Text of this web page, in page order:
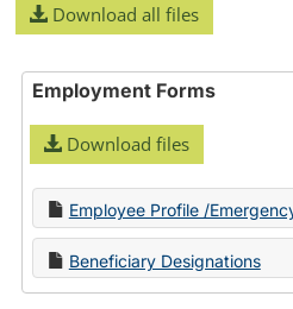
Download all files
Employment Forms
Download files
Employee Profile /
Beneficiary Designations